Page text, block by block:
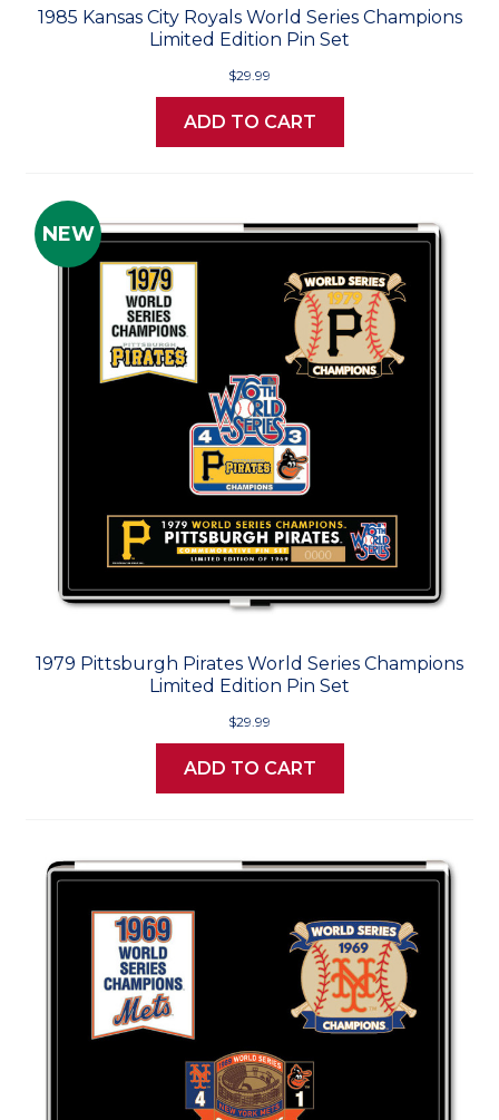
1985 Kansas City Royals World Series Champions
Limited Edition Pin Set
$29.99
ADD TO CART
NEW
1979 Pittsburgh Pirates World Series Champions
Limited Edition Pin Set
$29.99
ADD TO CART